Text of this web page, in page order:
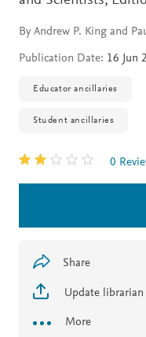
By Andrew P. King and
Publication Date: 16 Jun
Educator ancillaries
Student ancillaries
0
Share
Update librarian
More